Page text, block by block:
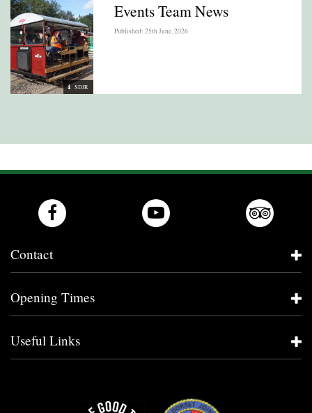
SDJR
Events Team News
Published: 25th June, 2026
Contact
Opening Times
Useful Links